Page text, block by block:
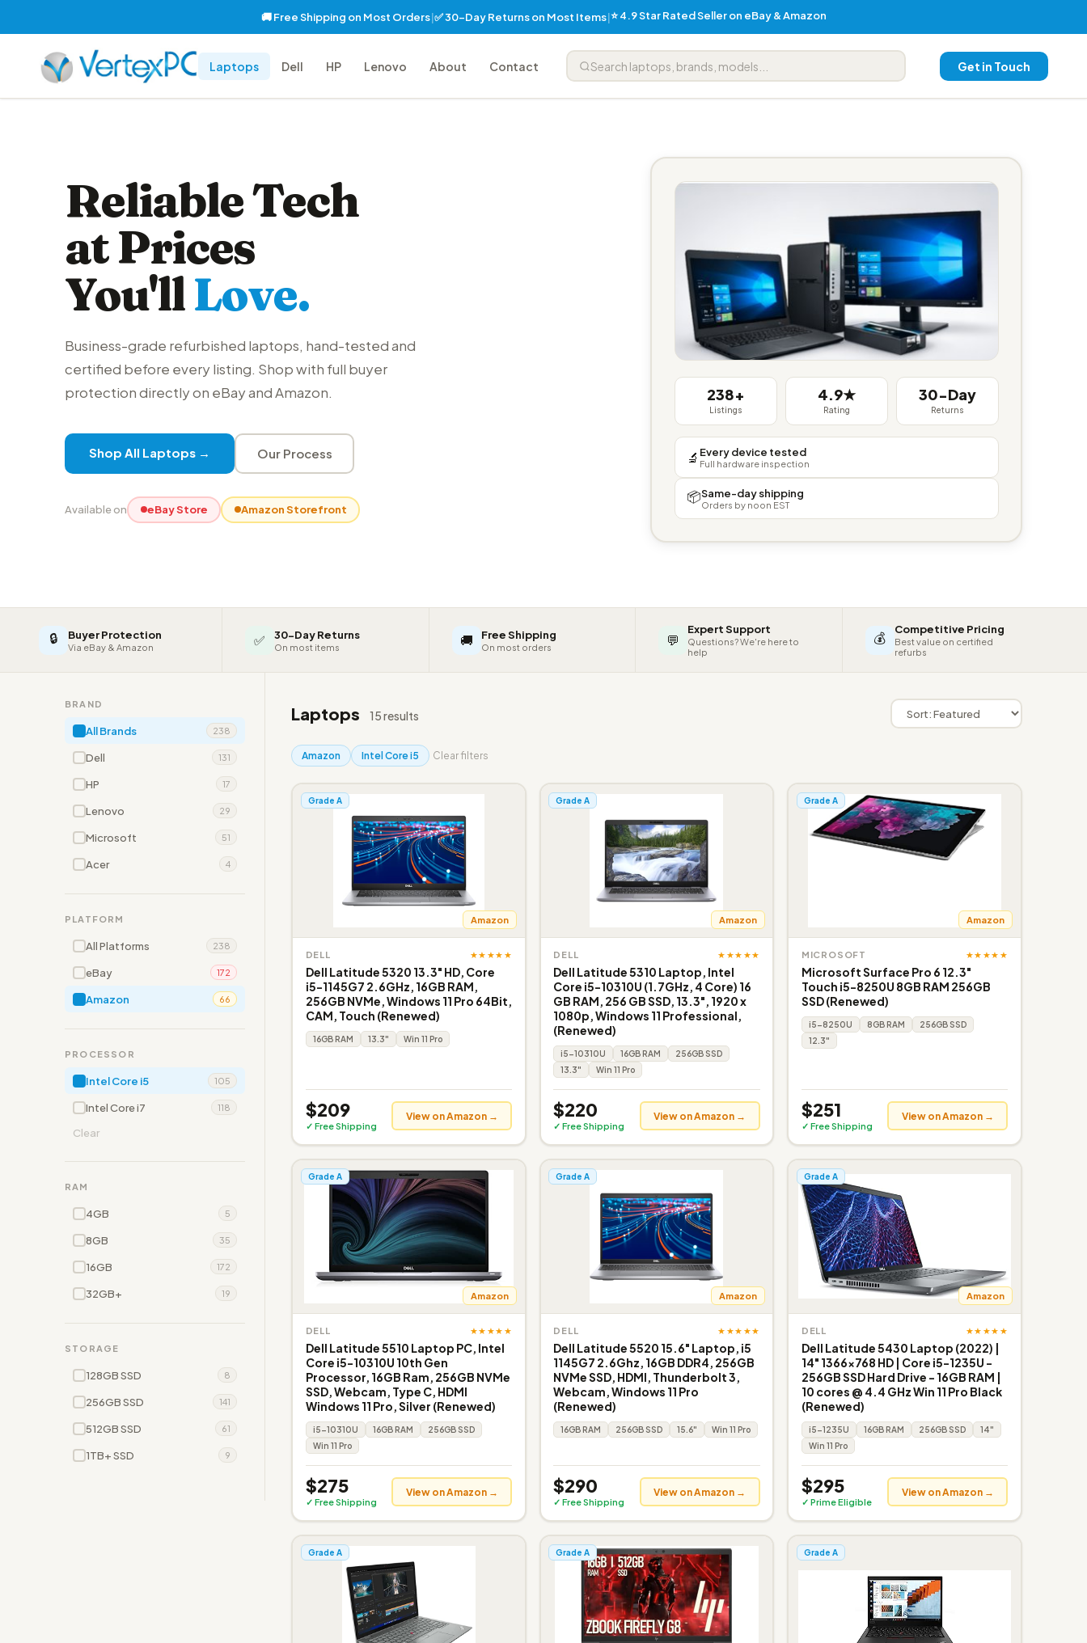
🚚 Free Shipping on Most Orders|✅ 30-Day Returns on Most Items|⭐ 4.9 Star Rated Seller on eBay & Amazon
Laptops Dell HP Lenovo About Contact Get in Touch
Reliable Tech
at Prices
You'llLove.
Business-grade refurbished laptops, hand-tested and
certified before every listing. Shop with full buyer
protection directly on eBay and Amazon.
Shop All Laptops → Our Process
Available on eBay Store Amazon Storefront
238+
Listings
4.9★
Rating
30-Day
Returns
🔬 Every device tested
Full hardware inspection
📦Same-day shipping
Orders by noon EST
🔒 Buyer Protection
Via eBay & Amazon ✅ 30-Day Returns
On most items 🚚 Free Shipping
On most orders 💬
Expert Support
Questions? We're here to
help
💰 Competitive Pricing
Best value on certified
refurbs
BRAND
All Brands 238
Dell 131
HP 17
Lenovo 29
Microsoft 51
Acer 4
PLATFORM
All Platforms 238
eBay 172
Amazon 66
PROCESSOR
Intel Core i5 105
Intel Core i7 118
Clear
RAM
4GB 5
8GB 35
16GB 172
32GB+ 19
STORAGE
128GB SSD 8
256GB SSD 141
512GB SSD 61
1TB+ SSD 9
Laptops 15 results
Amazon Intel Core i5 Clear filters
Grade A
Amazon
DELL ★★★★★
Dell Latitude 5320 13.3" HD, Core
i5-1145G7 2.6GHz, 16GB RAM,
256GB NVMe, Windows 11 Pro 64Bit,
CAM, Touch (Renewed)
16GB RAM 13.3" Win 11 Pro
$209
✓ Free Shipping
View on Amazon →
Grade A
Amazon
DELL ★★★★★
Dell Latitude 5310 Laptop, Intel
Core i5-10310U (1.7GHz, 4 Core) 16
GB RAM, 256 GB SSD, 13.3", 1920 x
1080p, Windows 11 Professional,
(Renewed)
i5-10310U 16GB RAM
256GB SSD
13.3"
Win 11 Pro
$220
✓ Free Shipping
View on Amazon →
Grade A
Amazon
MICROSOFT ★★★★★
Microsoft Surface Pro 6 12.3"
Touch i5-8250U 8GB RAM 256GB
SSD (Renewed)
i5-8250U 8GB RAM
256GB SSD
12.3"
$251
✓ Free Shipping
View on Amazon →
Grade A
Amazon
DELL ★★★★★
Dell Latitude 5510 Laptop PC, Intel
Core i5-10310U 10th Gen
Processor, 16GB Ram, 256GB NVMe
SSD, Webcam, Type C, HDMI
Windows 11 Pro, Silver (Renewed)
i5-10310U 16GB RAM
256GB SSD
Win 11 Pro
$275
✓ Free Shipping
View on Amazon →
Grade A
Amazon
DELL ★★★★★
Dell Latitude 5520 15.6" Laptop, i5
1145G7 2.6Ghz, 16GB DDR4, 256GB
NVMe SSD, HDMI, Thunderbolt 3,
Webcam, Windows 11 Pro
(Renewed)
16GB RAM 256GB SSD 15.6" Win 11 Pro
$290
✓ Free Shipping
View on Amazon →
Grade A
Amazon
DELL ★★★★★
Dell Latitude 5430 Laptop (2022) |
14" 1366x768 HD | Core i5-1235U -
256GB SSD Hard Drive - 16GB RAM |
10 cores @ 4.4 GHz Win 11 Pro Black
(Renewed)
i5-1235U 16GB RAM 256GB SSD
14"
Win 11 Pro
$295
✓ Prime Eligible
View on Amazon →
Grade A Grade A Grade A